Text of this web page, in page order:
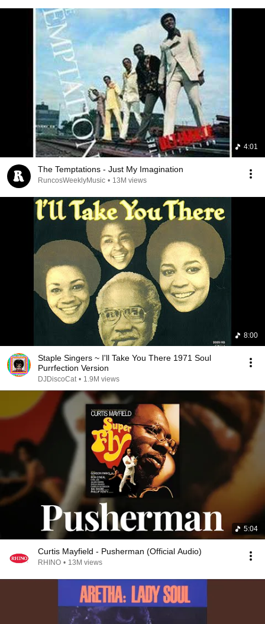
4:01
The Temptations - Just My Imagination
RuncosWeeklyMusic • 13M views
8:00
Staple Singers ~ I'll Take You There 1971 Soul
Purrfection Version
DJDiscoCat • 1.9M views
5:04
Curtis Mayfield - Pusherman (Official Audio)
RHINO • 13M views